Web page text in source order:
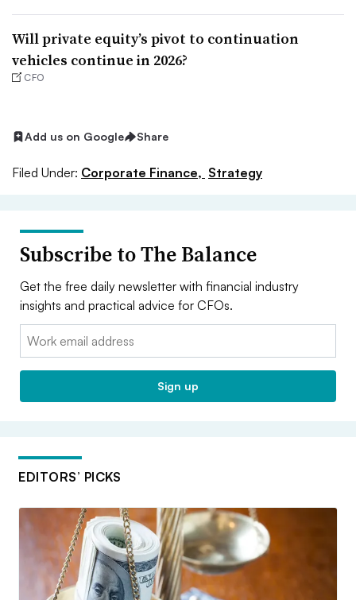
Will private equity’s pivot to continuation
vehicles continue in 2026?
CFO
Add us on Google Share
Filed Under: Corporate Finance, Strategy
Subscribe to The Balance
Get the free daily newsletter with financial industry
insights and practical advice for CFOs.
Email:
Sign up
EDITORS’ PICKS